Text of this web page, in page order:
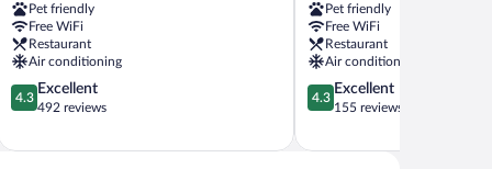
Centre
Gare
Route
d'Arles
Pet friendly
Free WiFi
Restaurant
Air conditioning
4.3
out
5,
4.3
Excellent
492 reviews
Nîmes
Centre
Route
d'Arles
Pet friendly
Free WiFi
Restaurant
Air conditioning
4.3
out
5,
4.3
Excellent
155 reviews